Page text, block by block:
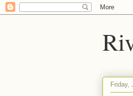
Friday,